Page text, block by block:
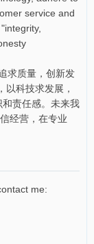
service and
求质量，创新发
以科技求发展，
责任感。未来我
经营，在专业
me: